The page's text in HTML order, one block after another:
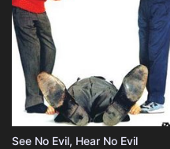
See No Evil, Hear No Evil